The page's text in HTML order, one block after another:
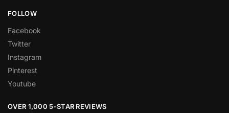
FOLLOW
Facebook
Twitter
Instagram
Pinterest
Youtube
OVER 1,000 5-STAR REVIEWS